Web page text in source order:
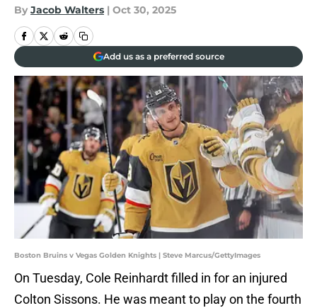
By Jacob Walters | Oct 30, 2025
Add us as a preferred source
Boston Bruins v Vegas Golden Knights | Steve Marcus/GettyImages
On Tuesday, Cole Reinhardt filled in for an injured
Colton Sissons. He was meant to play on the fourth